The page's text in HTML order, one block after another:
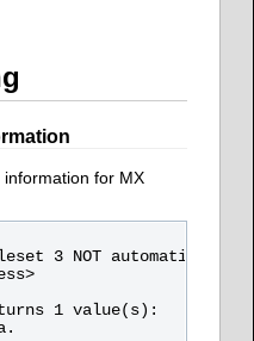
for MX
3 NOT automatically
1 value(s):